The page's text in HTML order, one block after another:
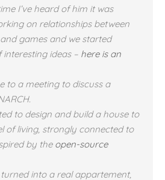
I’ve heard of him it was
on relationships between
games and we started
ideas – here is an
to a meeting to discuss a
to design and build a house to
of living, strongly connected to
by the open-source
into a real appartement,